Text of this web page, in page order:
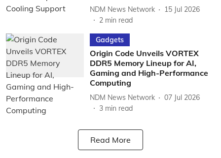
NDM News Network
15 Jul 2026
2 min read
Gadgets
Origin Code Unveils VORTEX
DDR5 Memory Lineup for AI,
Gaming and High-Performance
Computing
NDM News Network
07 Jul 2026
3 min read
Read More